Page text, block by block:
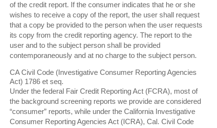
of the credit report. If the consumer indicates that he or she
wishes to receive a copy of the report, the user shall request
that a copy be provided to the person when the user requests
its copy from the credit reporting agency. The report to the
user and to the subject person shall be provided
contemporaneously and at no charge to the subject person.
CA Civil Code (Investigative Consumer Reporting Agencies
Act) 1786 et seq.
Under the federal Fair Credit Reporting Act (FCRA), most of
the background screening reports we provide are considered
“consumer” reports, while under the California Investigative
Consumer Reporting Agencies Act (ICRA), Cal. Civil Code